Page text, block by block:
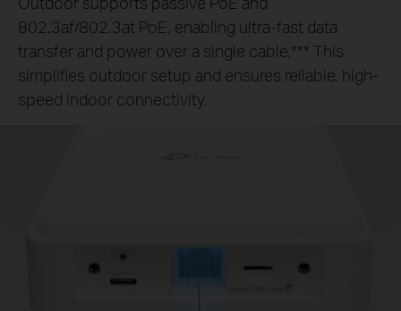
802.3af/802.3at PoE, enabling ultra-fast data
transfer and power over a single cable.*** This
simplifies outdoor setup and ensures reliable, high-
speed indoor connectivity.